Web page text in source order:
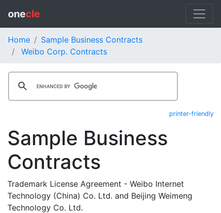
onecle
Home
Sample Business Contracts
Weibo Corp. Contracts
printer-friendly
Sample Business
Contracts
Trademark License Agreement - Weibo Internet
Technology (China) Co. Ltd. and Beijing Weimeng
Technology Co. Ltd.